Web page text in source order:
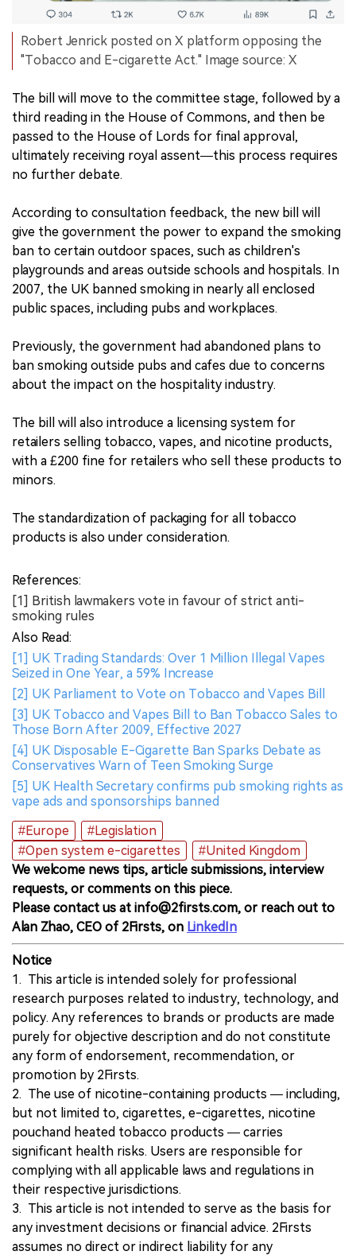
Robert Jenrick posted on X platform opposing the
"Tobacco and E-cigarette Act." Image source: X
The bill will move to the committee stage, followed by a
third reading in the House of Commons, and then be
passed to the House of Lords for final approval,
ultimately receiving royal assent—this process requires
no further debate.
According to consultation feedback, the new bill will
give the government the power to expand the smoking
ban to certain outdoor spaces, such as children's
playgrounds and areas outside schools and hospitals. In
2007, the UK banned smoking in nearly all enclosed
public spaces, including pubs and workplaces.
Previously, the government had abandoned plans to
ban smoking outside pubs and cafes due to concerns
about the impact on the hospitality industry.
The bill will also introduce a licensing system for
retailers selling tobacco, vapes, and nicotine products,
with a £200 fine for retailers who sell these products to
minors.
The standardization of packaging for all tobacco
products is also under consideration.
References:
[1] British lawmakers vote in favour of strict anti-
smoking rules
Also Read:
[1] UK Trading Standards: Over 1 Million Illegal Vapes
Seized in One Year, a 59% Increase
[2] UK Parliament to Vote on Tobacco and Vapes Bill
[3] UK Tobacco and Vapes Bill to Ban Tobacco Sales to
Those Born After 2009, Effective 2027
[4] UK Disposable E-Cigarette Ban Sparks Debate as
Conservatives Warn of Teen Smoking Surge
[5] UK Health Secretary confirms pub smoking rights as
vape ads and sponsorships banned
#Europe
#Legislation
#Open system e-cigarettes
#United Kingdom
We welcome news tips, article submissions, interview
requests, or comments on this piece.
Please contact us at info@2firsts.com, or reach out to
Alan Zhao, CEO of 2Firsts, on LinkedIn
Notice
1. This article is intended solely for professional
research purposes related to industry, technology, and
policy. Any references to brands or products are made
purely for objective description and do not constitute
any form of endorsement, recommendation, or
promotion by 2Firsts.
2. The use of nicotine-containing products — including,
but not limited to, cigarettes, e-cigarettes, nicotine
pouchand heated tobacco products — carries
significant health risks. Users are responsible for
complying with all applicable laws and regulations in
their respective jurisdictions.
3. This article is not intended to serve as the basis for
any investment decisions or financial advice. 2Firsts
assumes no direct or indirect liability for any